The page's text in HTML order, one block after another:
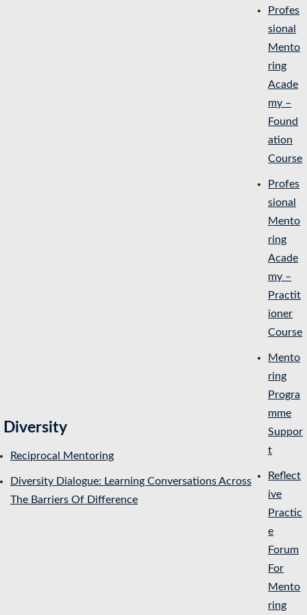
Diversity
Reciprocal Mentoring
Diversity Dialogue: Learning Conversations Across
The Barriers Of Difference
Profes
sional
Mento
ring
Acade
my –
Found
ation
Course
Profes
sional
Mento
ring
Acade
my –
Practit
ioner
Course
Mento
ring
Progra
mme
Suppor
t
Reflect
ive
Practic
e
Forum
For
Mento
ring